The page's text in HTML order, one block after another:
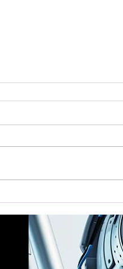
II Pro 4.3 Touch
Guitar Multi-Effects